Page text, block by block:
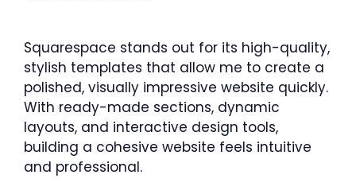
Squarespace stands out for its high-quality,
stylish templates that allow me to create a
polished, visually impressive website quickly.
With ready-made sections, dynamic
layouts, and interactive design tools,
building a cohesive website feels intuitive
and professional.